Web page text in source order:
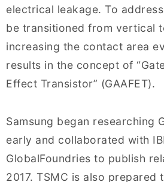
electrical leakage. To
be transitioned from vertical
increasing the contact area
results in the concept of
Effect Transistor” (GAAFET).
Samsung began researching
early and collaborated with
GlobalFoundries to publish
2017. TSMC is also prepared